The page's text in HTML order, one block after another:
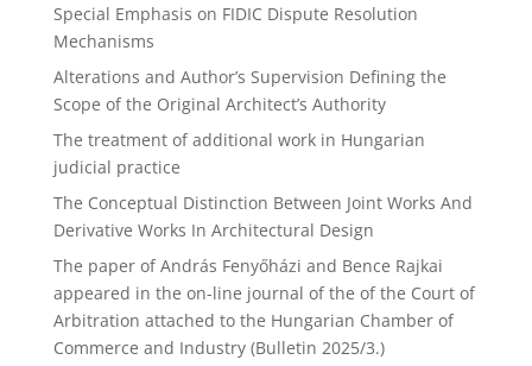
Special Emphasis on FIDIC Dispute Resolution
Mechanisms
Alterations and Author’s Supervision Defining the
Scope of the Original Architect’s Authority
The treatment of additional work in Hungarian
judicial practice
The Conceptual Distinction Between Joint Works And
Derivative Works In Architectural Design
The paper of András Fenyőházi and Bence Rajkai
appeared in the on-line journal of the of the Court of
Arbitration attached to the Hungarian Chamber of
Commerce and Industry (Bulletin 2025/3.)